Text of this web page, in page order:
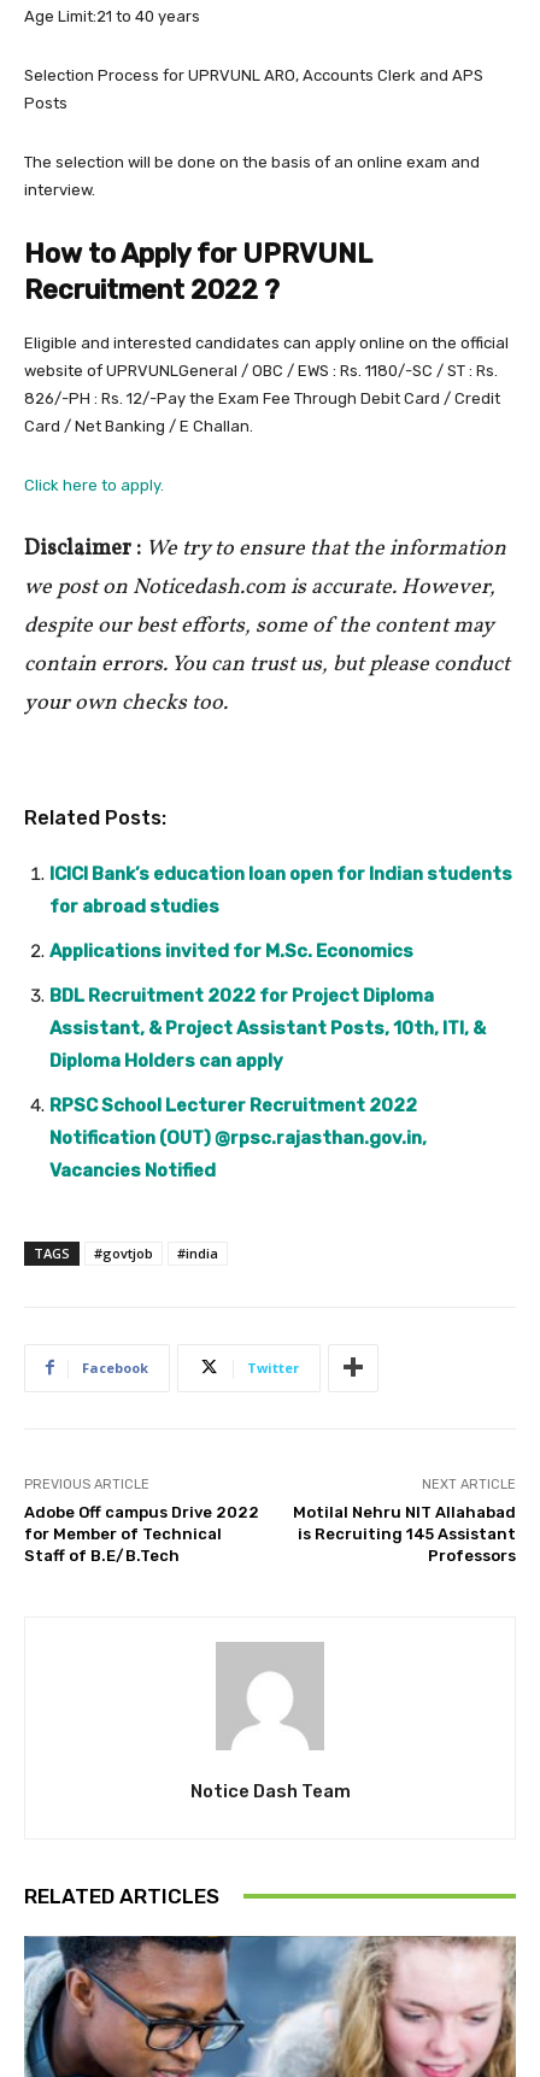
Age Limit:21 to 40 years
Selection Process for UPRVUNL ARO, Accounts Clerk and APS
Posts
The selection will be done on the basis of an online exam and
interview.
How to Apply for UPRVUNL
Recruitment 2022 ?
Eligible and interested candidates can apply online on the official
website of UPRVUNLGeneral / OBC / EWS : Rs. 1180/-SC / ST : Rs.
826/-PH : Rs. 12/-Pay the Exam Fee Through Debit Card / Credit
Card / Net Banking / E Challan.
Click here to apply.
Disclaimer : We try to ensure that the information
we post on Noticedash.com is accurate. However,
despite our best efforts, some of the content may
contain errors. You can trust us, but please conduct
your own checks too.
Related Posts:
ICICI Bank’s education loan open for Indian students
for abroad studies
Applications invited for M.Sc. Economics
BDL Recruitment 2022 for Project Diploma
Assistant, & Project Assistant Posts, 10th, ITI, &
Diploma Holders can apply
RPSC School Lecturer Recruitment 2022
Notification (OUT) @rpsc.rajasthan.gov.in,
Vacancies Notified
TAGS #govtjob #india
Facebook Twitter
PREVIOUS ARTICLE
Adobe Off campus Drive 2022
for Member of Technical
Staff of B.E/B.Tech
NEXT ARTICLE
Motilal Nehru NIT Allahabad
is Recruiting 145 Assistant
Professors
Notice Dash Team
RELATED ARTICLES